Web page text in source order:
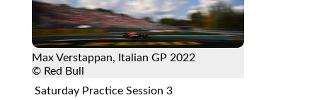
Max Verstappan, Italian GP 2022
© Red Bull
Saturday Practice Session 3